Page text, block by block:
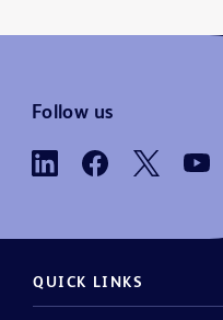
Follow us
QUICK LINKS